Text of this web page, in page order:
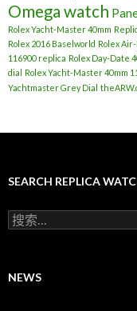
Omega watch
Rolex Yacht-Master 40mm
Rolex 2016 Baselworld Rolex
116900 replica Rolex Day-Date
dial Rolex Yacht-Master 40mm
Yachtmaster Grey Dial
SEARCH REPLICA
搜
索
NEWS